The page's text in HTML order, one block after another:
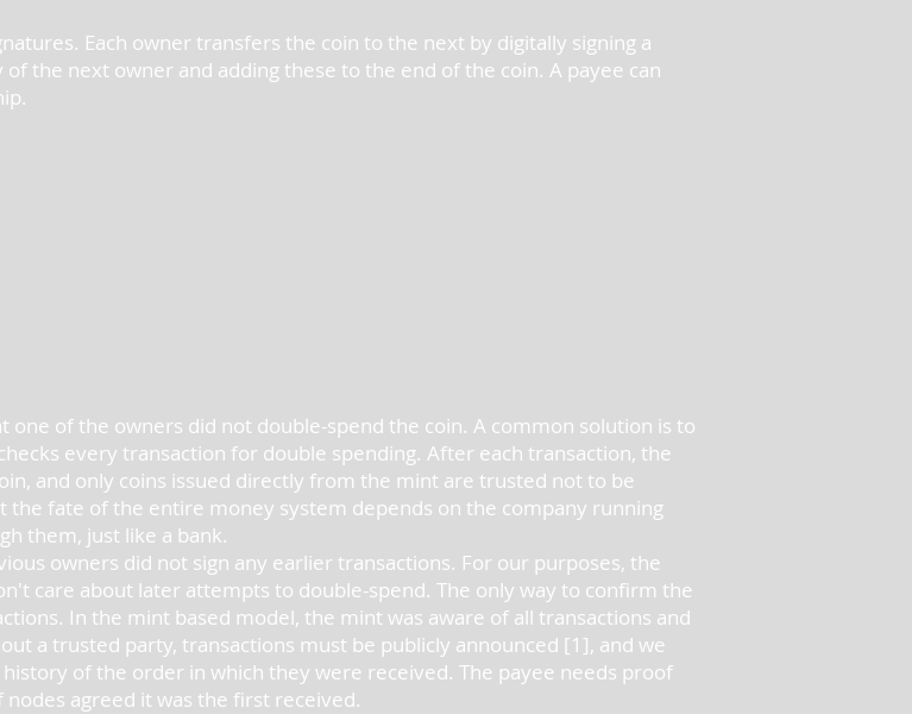
Each owner transfers the coin to the next by digitally signing a
the next owner and adding these to the end of the coin. A payee can
of the owners did not double-spend the coin. A common solution is to
every transaction for double spending. After each transaction, the
and only coins issued directly from the mint are trusted not to be
fate of the entire money system depends on the company running
them, just like a bank.
owners did not sign any earlier transactions. For our purposes, the
care about later attempts to double-spend. The only way to confirm the
In the mint based model, the mint was aware of all transactions and
a trusted party, transactions must be publicly announced [1], and we
of the order in which they were received. The payee needs proof
agreed it was the first received.